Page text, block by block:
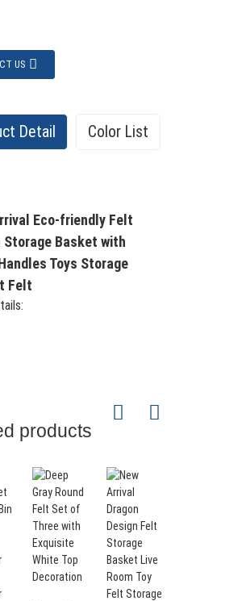
US
Detail Color List
Eco-friendly Felt
Storage Basket with
Toys Storage
Felt
more than 62 colors you can
our color list
products